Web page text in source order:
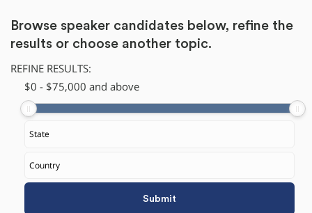
Browse speaker candidates below, refine the
results or choose another topic.
REFINE RESULTS:
$​0 - $75,000 and above